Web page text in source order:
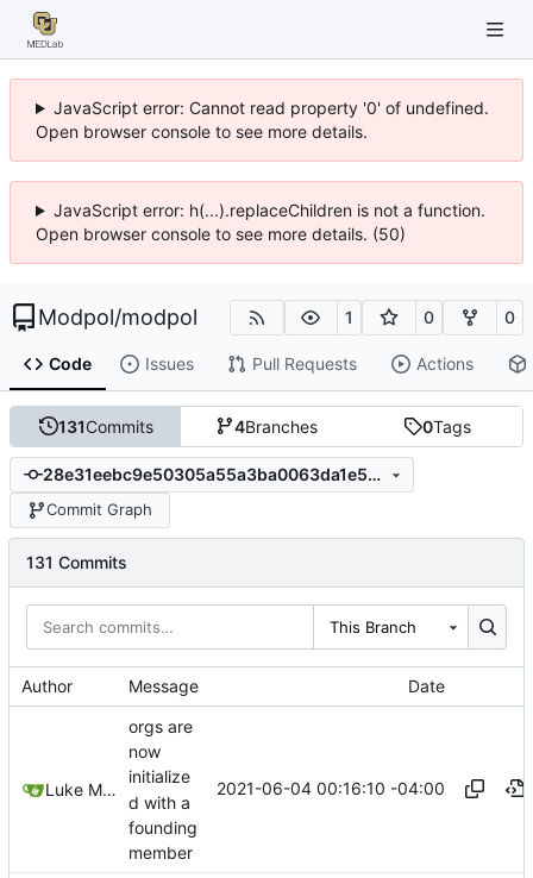
JavaScript error: Cannot read property '0' of undefined.
Open browser console to see more details.
JavaScript error: h(...).replaceChildren is not a function.
Open browser console to see more details. (50)
Modpol/modpol 1 0 0
Code Issues Pull Requests Actions
131Commits 4Branches 0Tags
28e31eebc9e50305a55a3ba0063da1e5e87154e1
Commit Graph
131 Commits
This Branch
Author Message Date
Luke Miller
orgs are
now
initialize
d with a
founding
member
2021-06-04 00:16:10 -04:00